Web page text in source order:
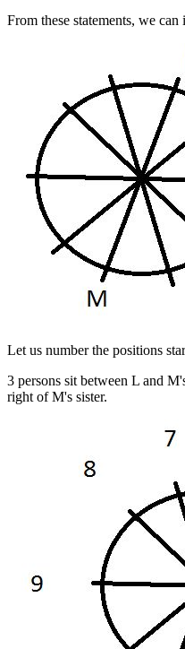
From these statements, we
Let us number the positions
3 persons sit between L and
right of M's sister.